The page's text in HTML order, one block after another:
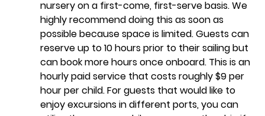
nursery on a first-come, first-serve basis. We
highly recommend doing this as soon as
possible because space is limited. Guests can
reserve up to 10 hours prior to their sailing but
can book more hours once onboard. This is an
hourly paid service that costs roughly $9 per
hour per child. For guests that would like to
enjoy excursions in different ports, you can